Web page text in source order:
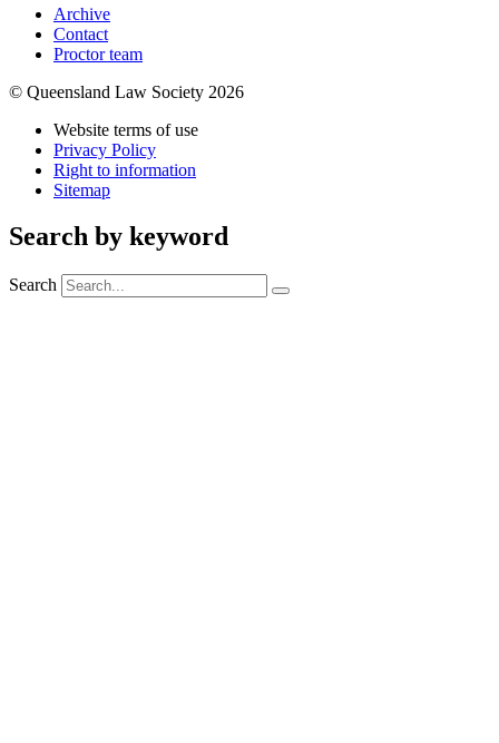
Archive
Contact
Proctor team
© Queensland Law Society 2026
Website terms of use
Privacy Policy
Right to information
Sitemap
Search by keyword
Search